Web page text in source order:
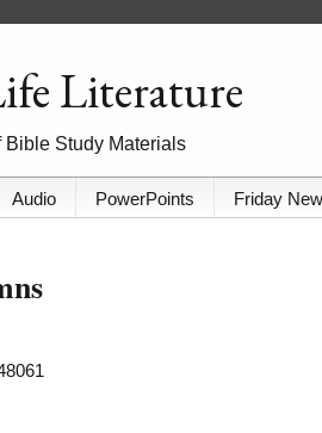
Literature
Bible Study Materials
Audio PowerPoints Friday